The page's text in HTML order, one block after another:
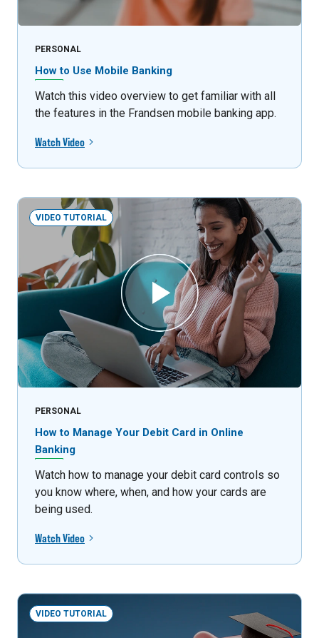
PERSONAL
How to Use Mobile Banking
Watch this video overview to get familiar with all
the features in the Frandsen mobile banking app.
Watch Video
VIDEO TUTORIAL
PERSONAL
How to Manage Your Debit Card in Online
Banking
Watch how to manage your debit card controls so
you know where, when, and how your cards are
being used.
Watch Video
VIDEO TUTORIAL